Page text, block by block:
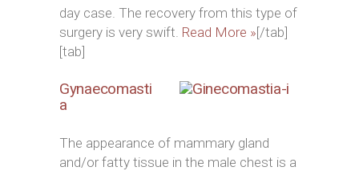
day case. The recovery from this type of
surgery is very swift. Read More »[/tab]
[tab]
Gynaecomasti
a
The appearance of mammary gland
and/or fatty tissue in the male chest is a